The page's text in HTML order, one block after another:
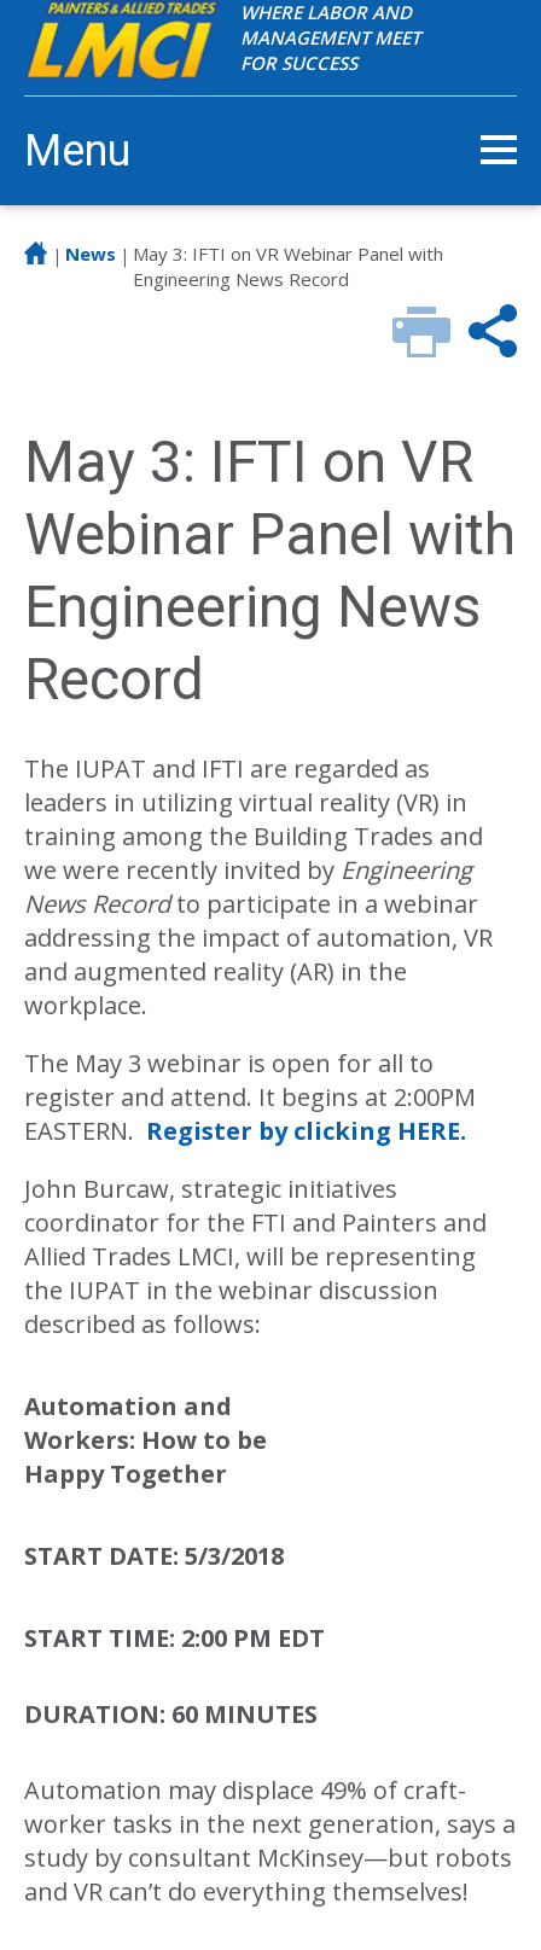
WHERE LABOR AND
MANAGEMENT MEET
FOR SUCCESS
Menu
| News | May 3: IFTI on VR Webinar Panel with
Engineering News Record
May 3: IFTI on VR
Webinar Panel with
Engineering News
Record
The IUPAT and IFTI are regarded as
leaders in utilizing virtual reality (VR) in
training among the Building Trades and
we were recently invited by Engineering
News Recordto participate in a webinar
addressing the impact of automation, VR
and augmented reality (AR) in the
workplace.
The May 3 webinar is open for all to
register and attend. It begins at 2:00PM
EASTERN. Register by clicking HERE.
John Burcaw, strategic initiatives
coordinator for the FTI and Painters and
Allied Trades LMCI, will be representing
the IUPAT in the webinar discussion
described as follows:
Automation and
Workers: How to be
Happy Together
START DATE: 5/3/2018
START TIME: 2:00 PM EDT
DURATION: 60 MINUTES
Automation may displace 49% of craft-
worker tasks in the next generation, says a
study by consultant McKinsey—but robots
and VR can’t do everything themselves!